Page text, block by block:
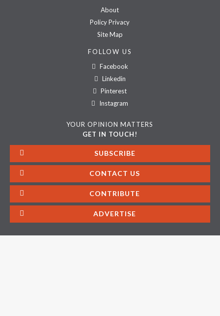
About
Policy Privacy
Site Map
FOLLOW US
Facebook
Linkedin
Pinterest
Instagram
YOUR OPINION MATTERS
GET IN TOUCH!
SUBSCRIBE
CONTACT US
CONTRIBUTE
ADVERTISE